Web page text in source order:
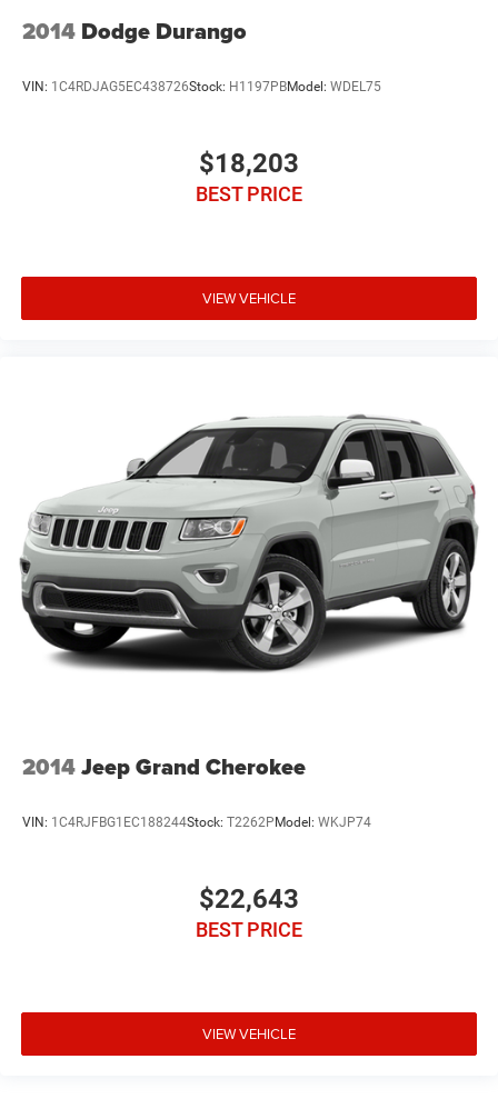
2014 Dodge Durango
VIN: 1C4RDJAG5EC438726Stock: H1197PBModel: WDEL75
$18,203
BEST PRICE
VIEW VEHICLE
2014Jeep Grand Cherokee
VIN: 1C4RJFBG1EC188244Stock: T2262PModel: WKJP74
$22,643
BEST PRICE
VIEW VEHICLE